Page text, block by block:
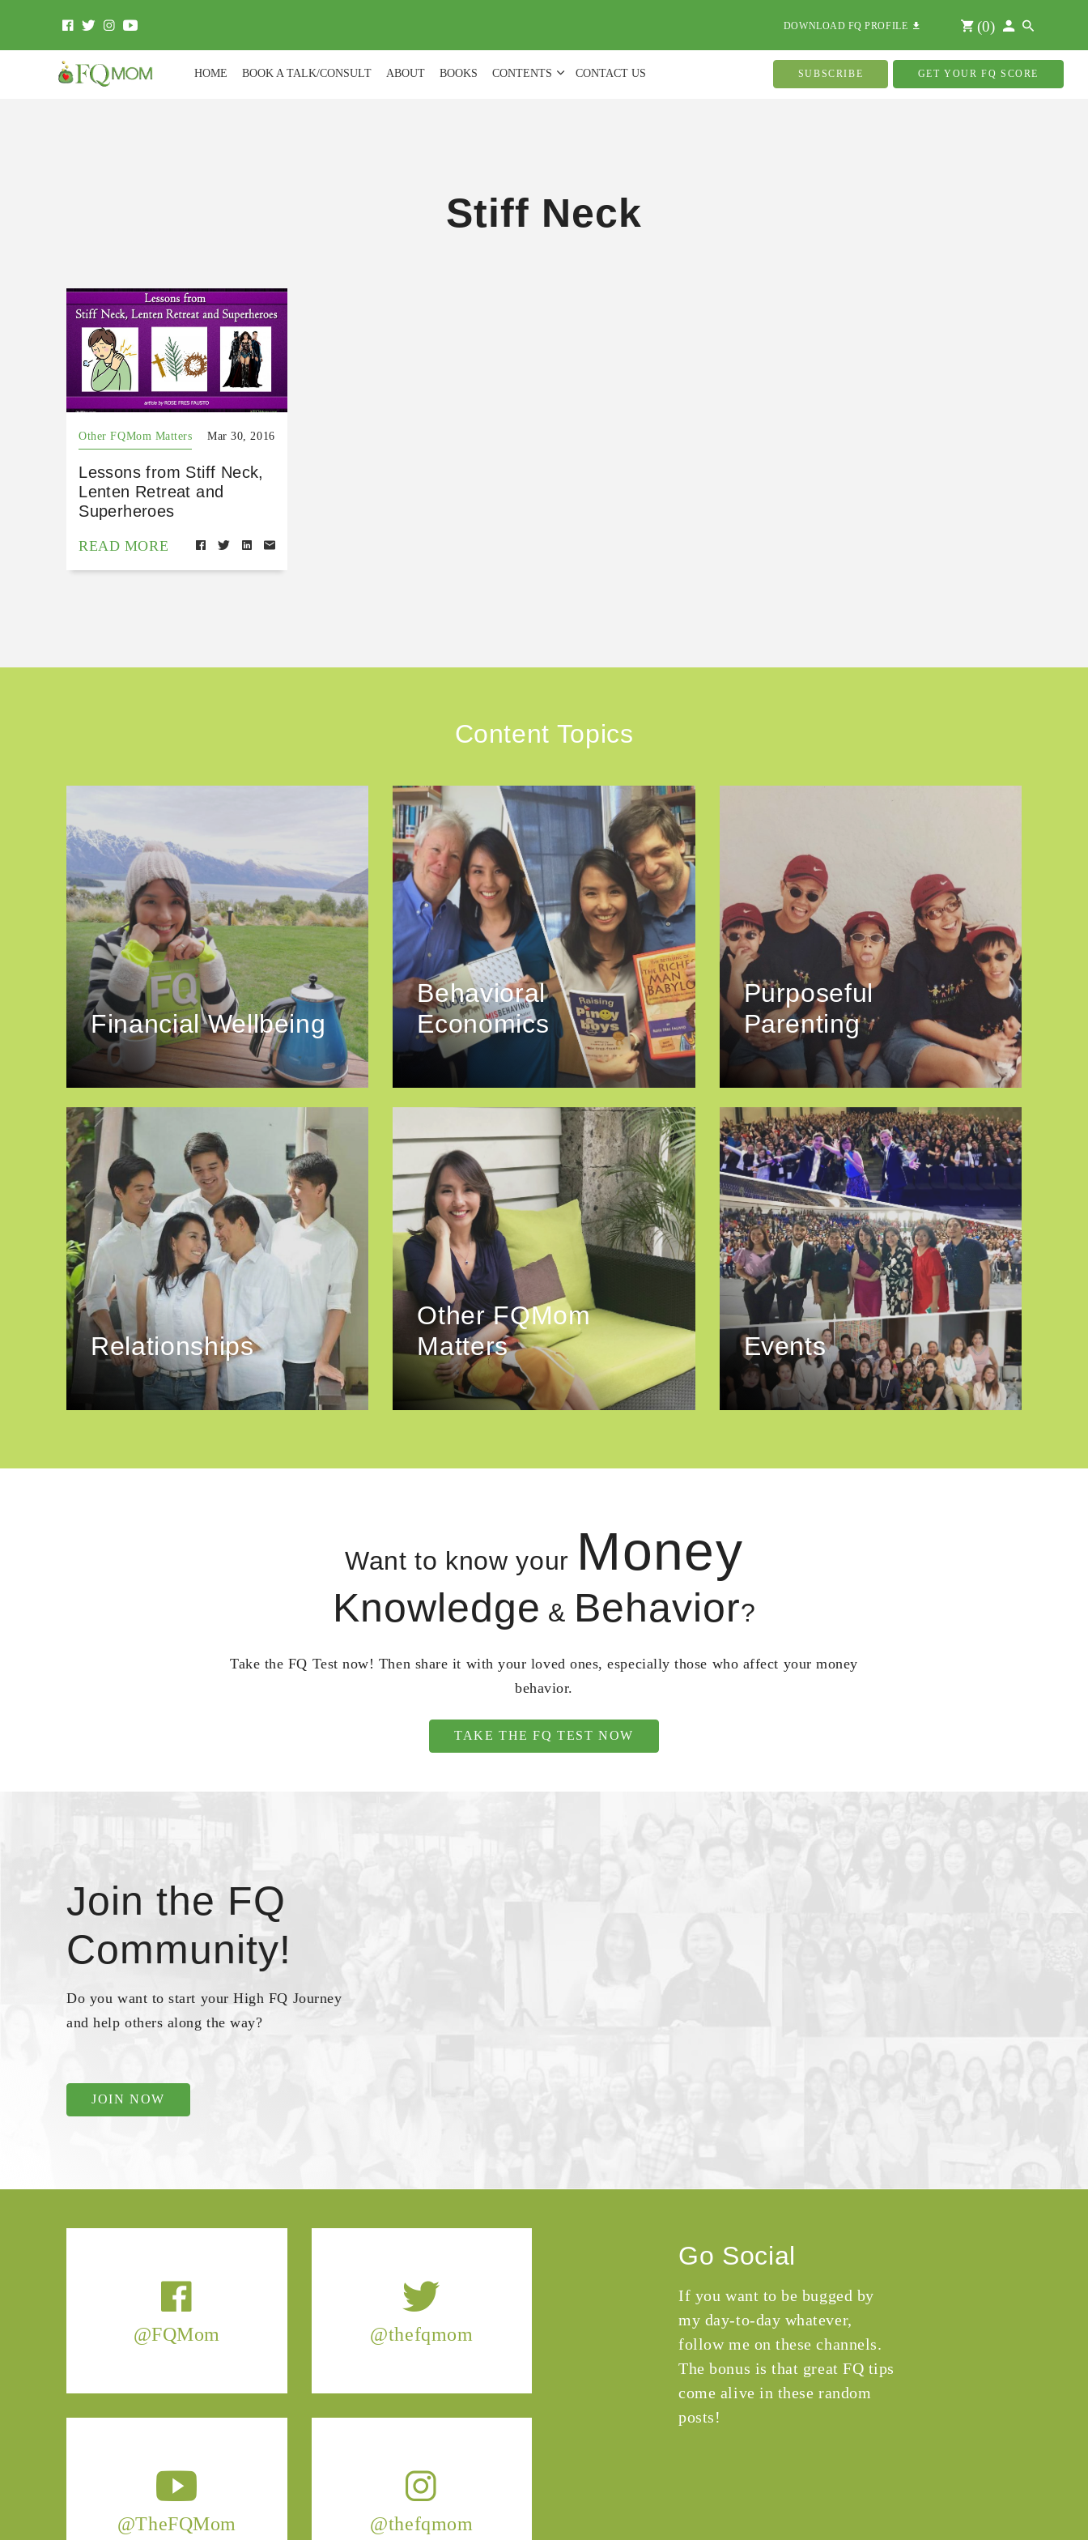
DOWNLOAD FQ PROFILE (0)
HOME BOOK A TALK/CONSULT ABOUT BOOKS CONTENTS CONTACT US SUBSCRIBE GET YOUR FQ SCORE
Stiff Neck
Other FQMom Matters Mar 30, 2016
Lessons from Stiff Neck,
Lenten Retreat and
Superheroes
READ MORE
Content Topics
Financial Wellbeing
Behavioral
Economics
Purposeful
Parenting
Relationships
Other FQMom
Matters
Events
Want to know your Money
Knowledge & Behavior?
Take the FQ Test now! Then share it with your loved ones, especially those who affect your money
behavior.
TAKE THE FQ TEST NOW
Join the FQ
Community!
Do you want to start your High FQ Journey
and help others along the way?
JOIN NOW
@FQMom @thefqmom
@TheFQMom @thefqmom
Go Social
If you want to be bugged by
my day-to-day whatever,
follow me on these channels.
The bonus is that great FQ tips
come alive in these random
posts!